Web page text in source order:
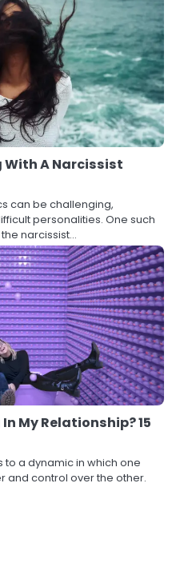
With A Narcissist
can be challenging,
personalities. One such
narcissist…
My Relationship? 15
a dynamic in which one
and control over the other.